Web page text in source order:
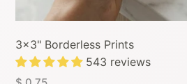
3x3" Borderless Prints
543 reviews